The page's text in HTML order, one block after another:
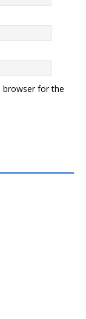
browser for the